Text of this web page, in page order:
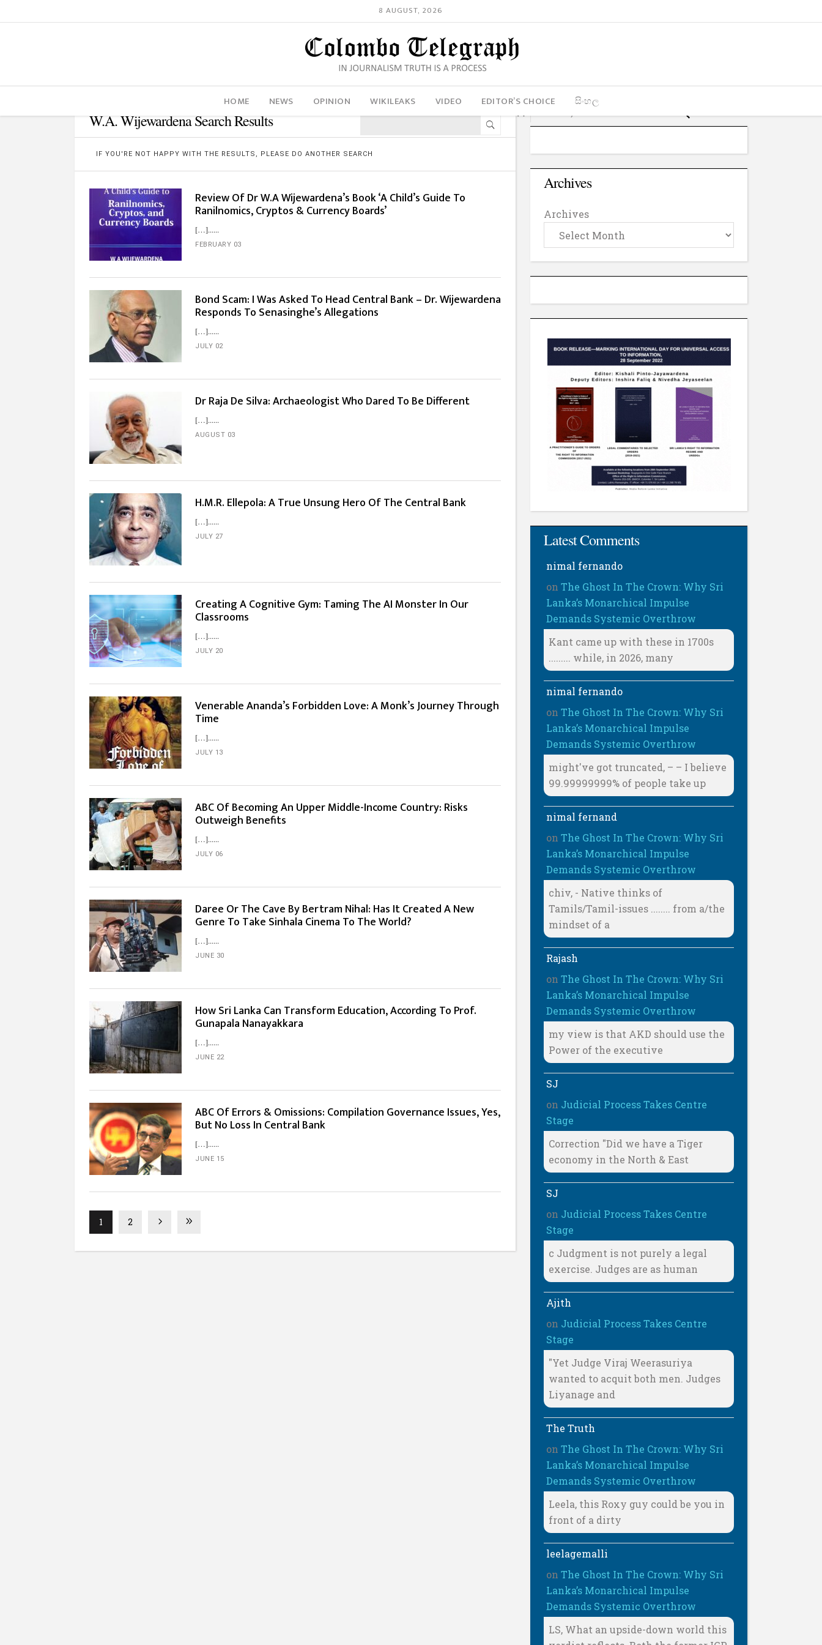
8 AUGUST, 2026
HOME NEWS OPINION WIKILEAKS VIDEO EDITOR’S CHOICE සිංහල
W.A. Wijewardena Search Results
IF YOU'RE NOT HAPPY WITH THE RESULTS, PLEASE DO ANOTHER SEARCH
Review Of Dr W.A Wijewardena’s Book ‘A Child’s Guide To
Ranilnomics, Cryptos & Currency Boards’
[…]...
FEBRUARY 03
Bond Scam: I Was Asked To Head Central Bank – Dr. Wijewardena
Responds To Senasinghe’s Allegations
[…]...
JULY 02
Dr Raja De Silva: Archaeologist Who Dared To Be Different
[…]...
AUGUST 03
H.M.R. Ellepola: A True Unsung Hero Of The Central Bank
[…]...
JULY 27
Creating A Cognitive Gym: Taming The AI Monster In Our
Classrooms
[…]...
JULY 20
Venerable Ananda’s Forbidden Love: A Monk’s Journey Through
Time
[…]...
JULY 13
ABC Of Becoming An Upper Middle-Income Country: Risks
Outweigh Benefits
[…]...
JULY 06
Daree Or The Cave By Bertram Nihal: Has It Created A New
Genre To Take Sinhala Cinema To The World?
[…]...
JUNE 30
How Sri Lanka Can Transform Education, According To Prof.
Gunapala Nanayakkara
[…]...
JUNE 22
ABC Of Errors & Omissions: Compilation Governance Issues, Yes,
But No Loss In Central Bank
[…]...
JUNE 15
1 2
Archives
Archives
Latest Comments
nimal fernando
onThe Ghost In The Crown: Why Sri
Lanka’s Monarchical Impulse
Demands Systemic Overthrow
Kant came up with these in 1700s
......... while, in 2026, many
nimal fernando
onThe Ghost In The Crown: Why Sri
Lanka’s Monarchical Impulse
Demands Systemic Overthrow
might've got truncated, – – I believe
99.99999999% of people take up
nimal fernand
onThe Ghost In The Crown: Why Sri
Lanka’s Monarchical Impulse
Demands Systemic Overthrow
chiv, - Native thinks of
Tamils/Tamil-issues ........ from a/the
mindset of a
Rajash
onThe Ghost In The Crown: Why Sri
Lanka’s Monarchical Impulse
Demands Systemic Overthrow
my view is that AKD should use the
Power of the executive
SJ
on Judicial Process Takes Centre
Stage
Correction "Did we have a Tiger
economy in the North & East
SJ
on Judicial Process Takes Centre
Stage
c Judgment is not purely a legal
exercise. Judges are as human
Ajith
on Judicial Process Takes Centre
Stage
"Yet Judge Viraj Weerasuriya
wanted to acquit both men. Judges
Liyanage and
The Truth
onThe Ghost In The Crown: Why Sri
Lanka’s Monarchical Impulse
Demands Systemic Overthrow
Leela, this Roxy guy could be you in
front of a dirty
leelagemalli
onThe Ghost In The Crown: Why Sri
Lanka’s Monarchical Impulse
Demands Systemic Overthrow
LS, What an upside-down world this